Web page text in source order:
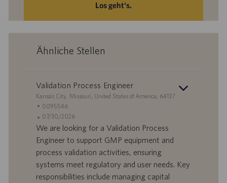
Los geht‘s.
Ähnliche Stellen
Validation Process Engineer
S
a
n
d
r
t
Kansas City, Missouri, United States of America, 64137
S
t
e
e
n
-
0095546
A
n
b
o
t
07/30/2026
We are looking for a Validation Process
Engineer to support GMP equipment and
process validation activities, ensuring
systems meet regulatory and user needs. Key
responsibilities include managing capital